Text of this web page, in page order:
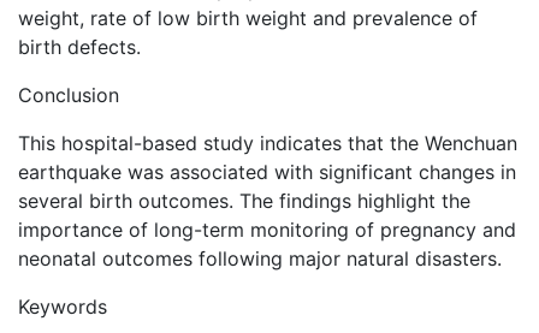
weight, rate of low birth weight and prevalence of
birth defects.
Conclusion
This hospital-based study indicates that the Wenchuan
earthquake was associated with significant changes in
several birth outcomes. The findings highlight the
importance of long-term monitoring of pregnancy and
neonatal outcomes following major natural disasters.
Keywords